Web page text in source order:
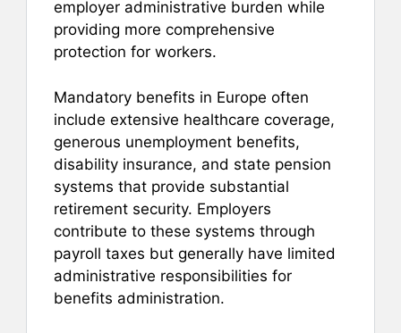
employer administrative burden while
providing more comprehensive
protection for workers.
Mandatory benefits in Europe often
include extensive healthcare coverage,
generous unemployment benefits,
disability insurance, and state pension
systems that provide substantial
retirement security. Employers
contribute to these systems through
payroll taxes but generally have limited
administrative responsibilities for
benefits administration.